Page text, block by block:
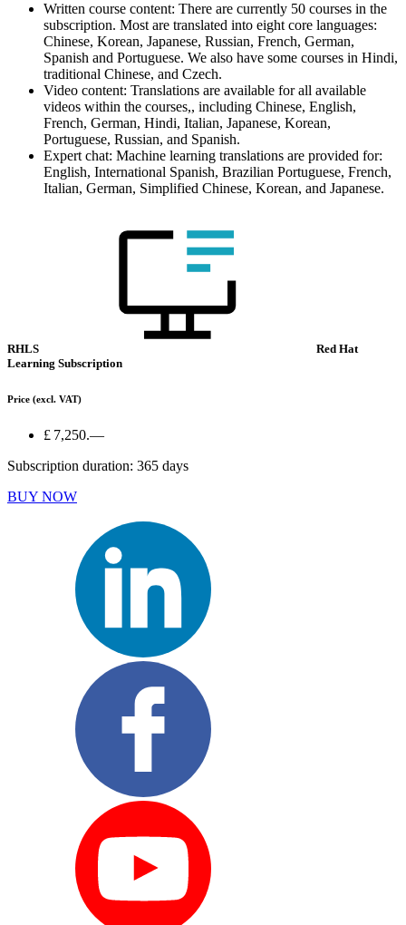
Written course content: There are currently 50 courses in the
subscription. Most are translated into eight core languages:
Chinese, Korean, Japanese, Russian, French, German,
Spanish and Portuguese. We also have some courses in Hindi,
traditional Chinese, and Czech.
Video content: Translations are available for all available
videos within the courses,, including Chinese, English,
French, German, Hindi, Italian, Japanese, Korean,
Portuguese, Russian, and Spanish.
Expert chat: Machine learning translations are provided for:
English, International Spanish, Brazilian Portuguese, French,
Italian, German, Simplified Chinese, Korean, and Japanese.
RHLS
Red Hat
Learning Subscription
Price (excl. VAT)
£ 7,250.—
Subscription duration: 365 days
BUY NOW